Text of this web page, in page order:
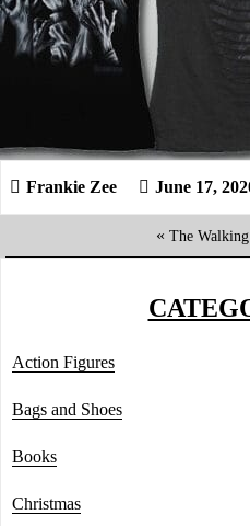
June 17,
« The
Action Figures
Bags and Shoes
Books
Christmas